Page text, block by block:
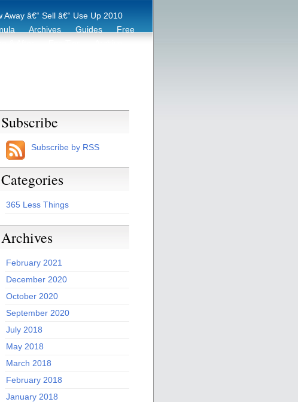
Away â€“ Sell â€“ Use Up 2010
Archives Guides
Free
Subscribe
Subscribe by RSS
Categories
365 Less Things
Archives
February 2021
December 2020
October 2020
September 2020
July 2018
May 2018
March 2018
February 2018
January 2018